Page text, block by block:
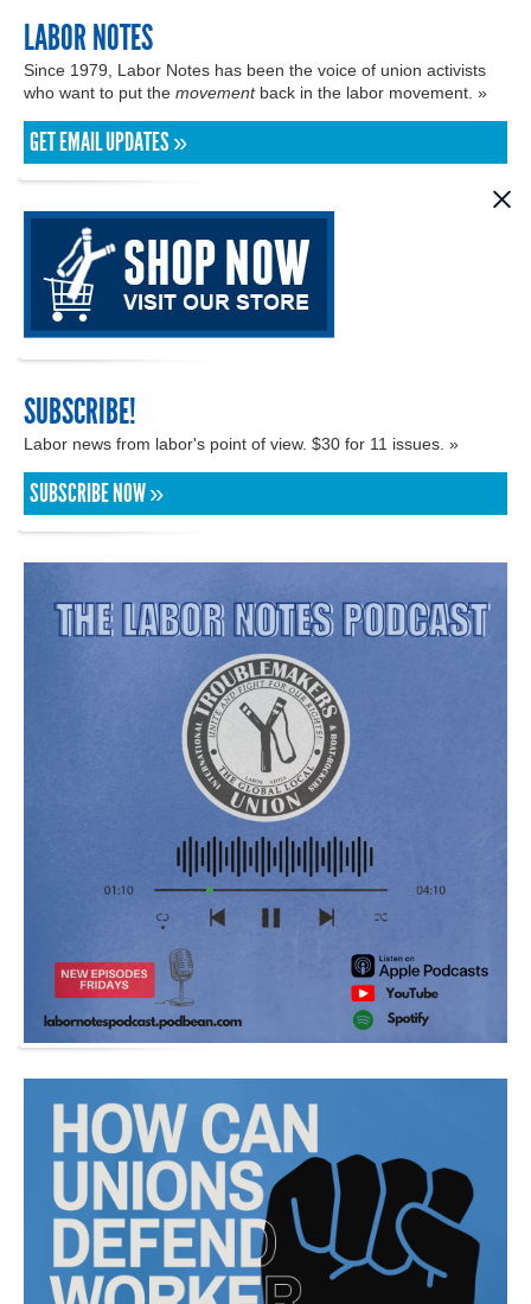
LABOR NOTES
Since 1979, Labor Notes has been the voice of union activists
who want to put the movementback in the labor movement. »
GET EMAIL UPDATES »
SUBSCRIBE!
Labor news from labor's point of view. $30 for 11 issues. »
SUBSCRIBE NOW »